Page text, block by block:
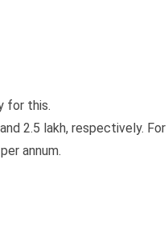
for this.
2.5 lakh, respectively. For
annum.